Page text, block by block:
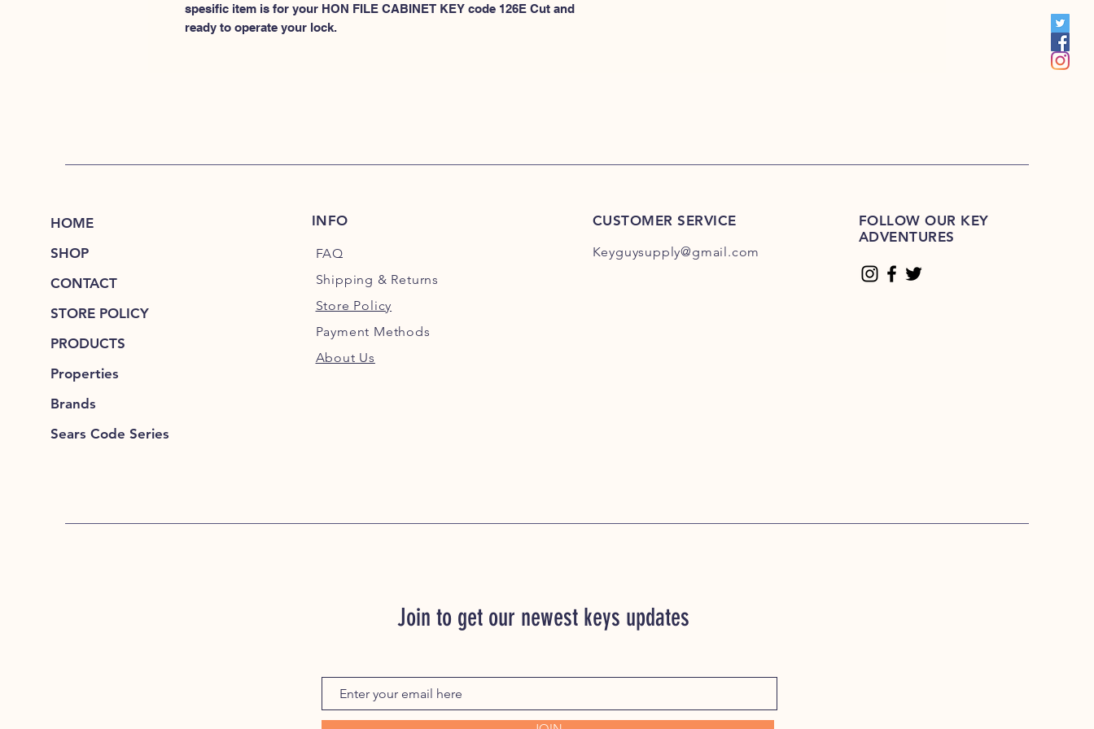
spesific item is for your HON FILE CABINET KEY code 126E Cut and
ready to operate your lock.
HOME
SHOP
CONTACT
STORE POLICY
PRODUCTS
Properties
Brands
Sears Code Series
INFO
FAQ
Shipping & Returns
Store Policy
Payment Methods
About Us
CUSTOMER SERVICE
Keyguysupply@gmail.com
FOLLOW OUR KEY
ADVENTURES
Join to get our newest keys updates